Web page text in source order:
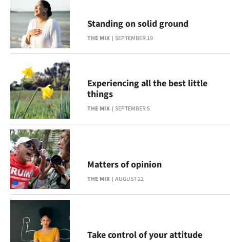
100
Years
Ago
Advertising
Features
SEND
US
NEWS
&
SIGN
THE MIX SEPTEMBER 19
Standing on solid ground
THE MIX SEPTEMBER 5
Experiencing all the best little
things
THE MIX AUGUST 22
Matters of opinion
Take control of your attitude